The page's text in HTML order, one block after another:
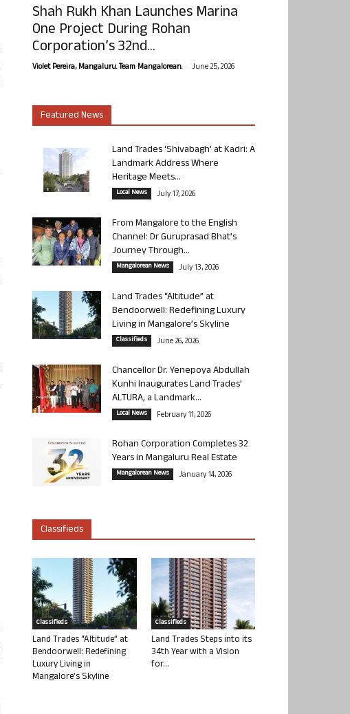
Shah Rukh Khan Launches Marina
One Project During Rohan
Corporation’s 32nd...
Violet Pereira, Mangaluru. Team Mangalorean. - June 25, 2026
Featured News
Land Trades ‘Shivabagh’ at Kadri: A
Landmark Address Where
Heritage Meets...
Local News July 17, 2026
From Mangalore to the English
Channel: Dr Guruprasad Bhat’s
Journey Through...
Mangalorean News July 13, 2026
Land Trades “Altitude” at
Bendoorwell: Redefining Luxury
Living in Mangalore’s Skyline
Classifieds June 26, 2026
Chancellor Dr. Yenepoya Abdullah
Kunhi Inaugurates Land Trades’
ALTURA, a Landmark...
Local News February 11, 2026
Rohan Corporation Completes 32
Years in Mangaluru Real Estate
Mangalorean News January 14, 2026
Classifieds
Classifieds
Land Trades “Altitude” at
Bendoorwell: Redefining
Luxury Living in
Mangalore’s Skyline
Classifieds
Land Trades Steps into its
34th Year with a Vision
for...